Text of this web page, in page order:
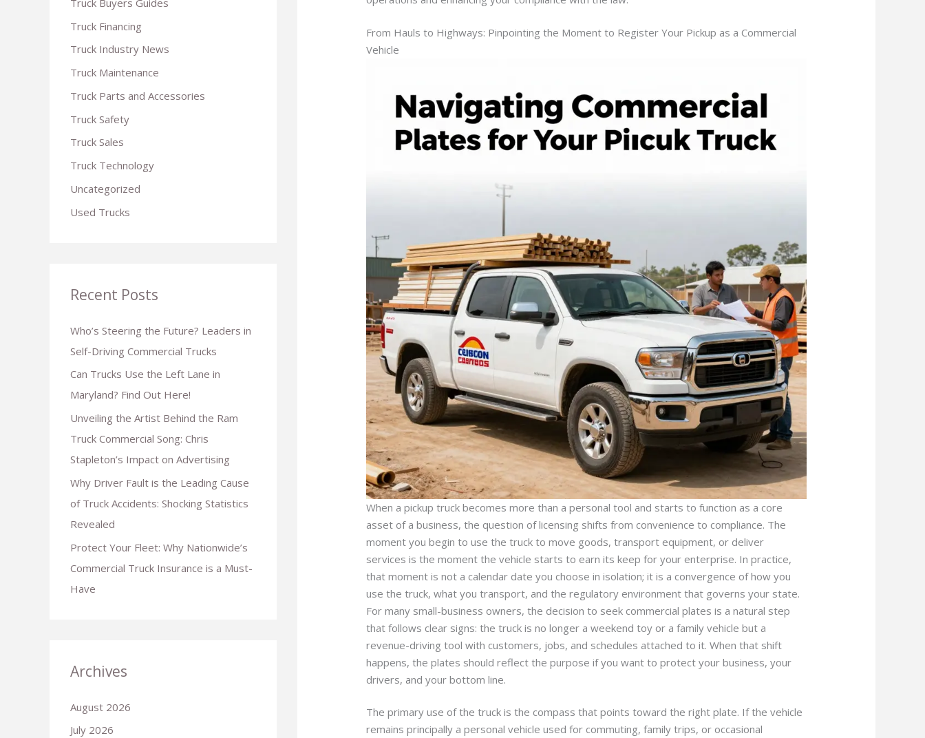
r
Truck Financing
Truck Industry News
Truck Maintenance
Truck Parts and Accessories
Truck Safety
Truck Sales
Truck Technology
Uncategorized
Used Trucks
Recent Posts
Who’s Steering the Future? Leaders in
Self-Driving Commercial Trucks
Can Trucks Use the Left Lane in
Maryland? Find Out Here!
Unveiling the Artist Behind the Ram
Truck Commercial Song: Chris
Stapleton’s Impact on Advertising
Why Driver Fault is the Leading Cause
of Truck Accidents: Shocking Statistics
Revealed
Protect Your Fleet: Why Nationwide’s
Commercial Truck Insurance is a Must-
Have
Archives
August 2026
July 2026
From Hauls to Highways: Pinpointing the Moment to Register Your Pickup as a Commercial
Vehicle
When a pickup truck becomes more than a personal tool and starts to function as a core
asset of a business, the question of licensing shifts from convenience to compliance. The
moment you begin to use the truck to move goods, transport equipment, or deliver
services is the moment the vehicle starts to earn its keep for your enterprise. In practice,
that moment is not a calendar date you choose in isolation; it is a convergence of how you
use the truck, what you transport, and the regulatory environment that governs your state.
For many small-business owners, the decision to seek commercial plates is a natural step
that follows clear signs: the truck is no longer a weekend toy or a family vehicle but a
revenue-driving tool with customers, jobs, and schedules attached to it. When that shift
happens, the plates should reflect the purpose if you want to protect your business, your
drivers, and your bottom line.
The primary use of the truck is the compass that points toward the right plate. If the vehicle
remains principally a personal vehicle used for commuting, family trips, or occasional